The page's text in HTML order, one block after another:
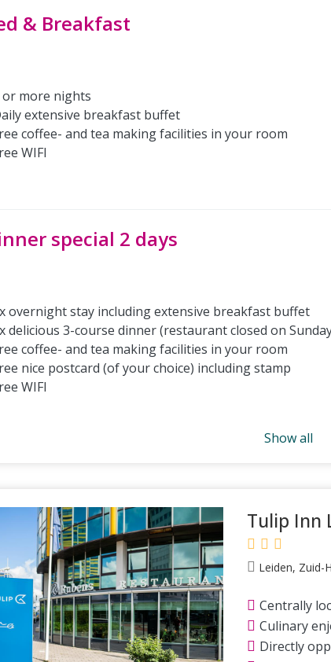
& Breakfast
or more nights
extensive breakfast buffet
coffee- and tea making facilities in your room
WIFI
special 2 days
overnight stay including extensive breakfast buffet
delicious 3-course dinner (restaurant closed on
coffee- and tea making facilities in your room
nice postcard (of your choice) including stamp
WIFI
Show all
Tulip Inn
Leiden, Zuid-
Centrally
Culinary
Directly